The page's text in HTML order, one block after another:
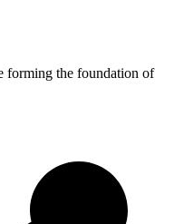
forming the foundation of